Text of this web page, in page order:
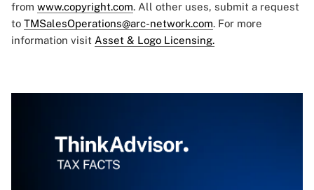
from www.copyright.com. All other uses, submit a request
to TMSalesOperations@arc-network.com. For more
information visit Asset & Logo Licensing.